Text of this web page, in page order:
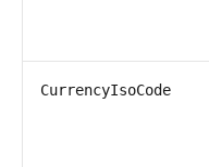
CurrencyIsoCode